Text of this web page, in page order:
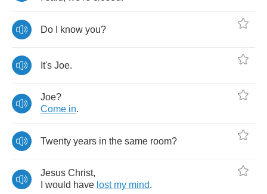
Do know you?
It's Joe.
Joe?
Come in.
Twenty years in the same room?
Jesus Christ,
would have lost my mind.